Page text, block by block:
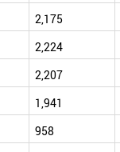
2,175
2,224
2,207
1,941
958